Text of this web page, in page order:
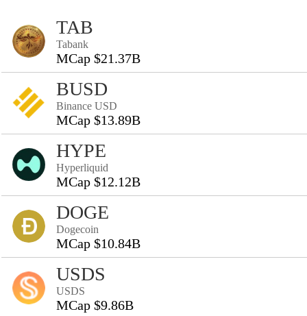
TAB
Tabank
MCap $21.37B
BUSD
Binance USD
MCap $13.89B
HYPE
Hyperliquid
MCap $12.12B
DOGE
Dogecoin
MCap $10.84B
USDS
USDS
MCap $9.86B